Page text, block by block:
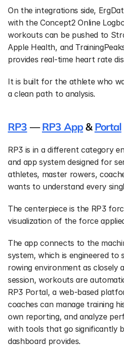
On the integrations side,
with the Concept2 Online
workouts can be pushed to
Apple Health, and
provides real-time heart rate
It is built for the athlete who
a clean path to analysis.
RP3 — RP3 App & Portal
RP3 is in a different category
and app system designed for
athletes, master rowers,
wants to understand every
The centerpiece is the RP3
visualization of the force
The app connects to the
system, which is engineered
rowing environment as closely
session, workouts are
RP3 Portal, a web-based
coaches can manage training
own reporting, and analyze
with tools that go significantly
dashboard provides.